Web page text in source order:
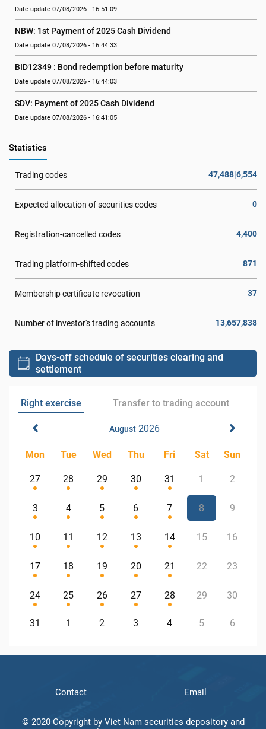
Date update 07/08/2026 - 16:51:09
NBW: 1st Payment of 2025 Cash Dividend
Date update 07/08/2026 - 16:44:33
BID12349 : Bond redemption before maturity
Date update 07/08/2026 - 16:44:03
SDV: Payment of 2025 Cash Dividend
Date update 07/08/2026 - 16:41:05
Statistics
Trading codes 47,488|6,554
Expected allocation of securities codes 0
Registration-cancelled codes 4,400
Trading platform-shifted codes 871
Membership certificate revocation 37
Number of investor's trading accounts 13,657,838
Days-off schedule of securities clearing and
settlement
Right exercise Transfer to trading account
August2026
Mon Tue Wed Thu Fri Sat Sun
27 28 29 30 31 1 2
3 4 5 6 7 8 9
10 11 12 13 14 15 16
17 18 19 20 21 22 23
24 25 26 27 28 29 30
31 1 2 3 4 5 6
Contact Email
© 2020 Copyright by Viet Nam securities depository and